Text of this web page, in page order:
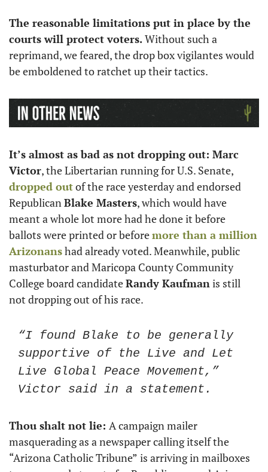
The reasonable limitations put in place by the
courts will protect voters. Without such a
reprimand, we feared, the drop box vigilantes would
be emboldened to ratchet up their tactics.
It’s almost as bad as not dropping out: Marc
Victor
dropped out of the race yesterday and endorsed
Republican Blake Masters, which would have
meant a whole lot more had he done it before
ballots were printed or before more than a million
Arizonans had already voted. Meanwhile, public
masturbator and Maricopa County Community
College board candidate Randy Kaufman is still
not dropping out of his race.
“I found Blake to be generally
supportive of the Live and Let
Live Global Peace Movement,”
Victor said in a statement.
Thou shalt not lie: A campaign mailer
masquerading as a newspaper calling itself the
“Arizona Catholic Tribune” is arriving in mailboxes